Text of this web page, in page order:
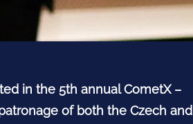
in the 5th annual CometX –
of both the Czech and